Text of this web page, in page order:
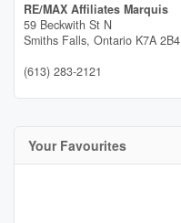
RE/MAX Affiliates Marquis
59 Beckwith St N
Smiths Falls, Ontario K7A 2B4
(613) 283-2121
Your Favourites